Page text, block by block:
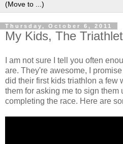
Thursday, October 6, 2011
My Kids, The
I am not sure I tell you often
are. They're awesome, I
did their first kids triathlon a few
them for asking me to sign them
completing the race. Here are